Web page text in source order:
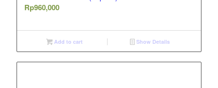
Rp960,000
Add to cart Show Details